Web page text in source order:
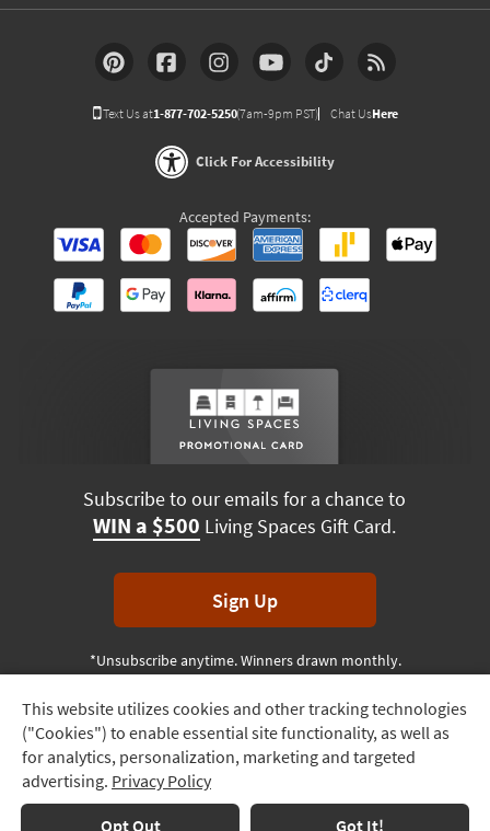
Track
Order
Delivery
Options
This website utilizes cookies and other tracking technologies
("Cookies") to enable essential site functionality, as well as
for analytics, personalization, marketing and targeted
advertising. Privacy Policy
Opt Out Got It!
Text Us at1-877-702-5250(7am-9pm PST) Chat UsHere
Click For Accessibility
Accepted Payments:
Subscribe to our emails for a chance to
WIN a $500 Living Spaces Gift Card.
Sign Up
*Unsubscribe anytime. Winners drawn monthly.
Terms & Conditions Terms of Use Privacy Policy
© 2026 Living Spaces, All rights reserved.